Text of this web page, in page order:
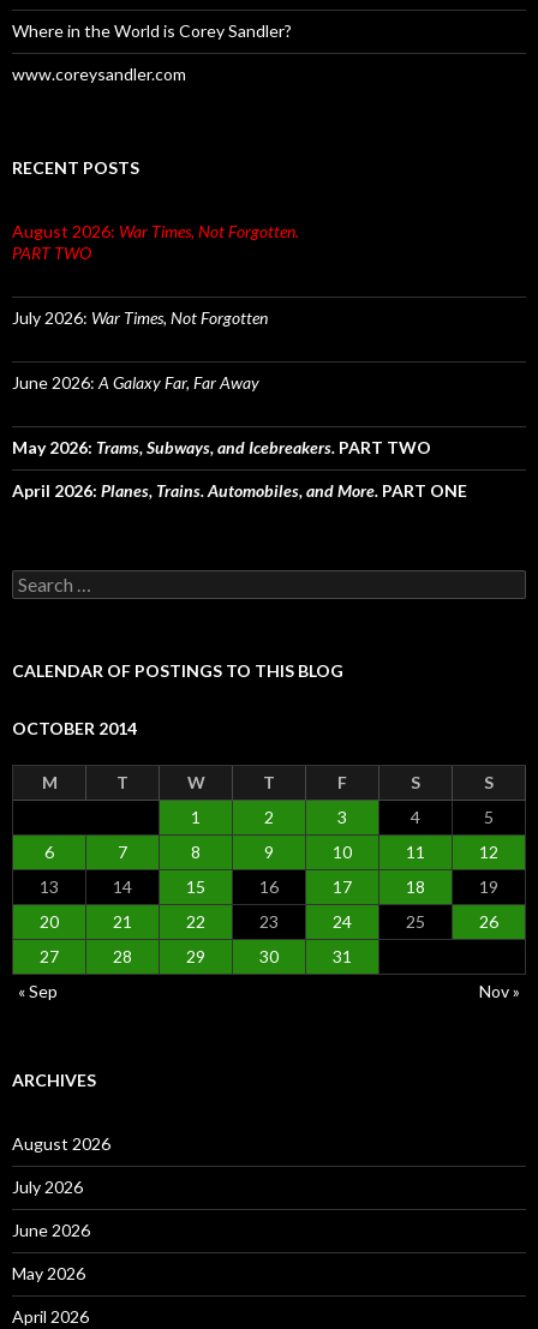
Where in the World is Corey Sandler?
www.coreysandler.com
RECENT POSTS
August 2026: War Times, Not Forgotten.
PART TWO
July 2026: War Times, Not Forgotten
June 2026: A Galaxy Far, Far Away
May 2026: Trams, Subways, and Icebreakers. PART TWO
April 2026: Planes, Trains. Automobiles, and More. PART ONE
Search
for:
CALENDAR OF POSTINGS TO THIS BLOG
OCTOBER 2014
M T W T F S
S
1
2 3 4
5
6
7 8 9 10 11
12
13
14 15 16 17 18
19
20
21 22 23 24 25
26
27
28 29 30
31
« Sep
Nov »
ARCHIVES
August 2026
July 2026
June 2026
May 2026
April 2026